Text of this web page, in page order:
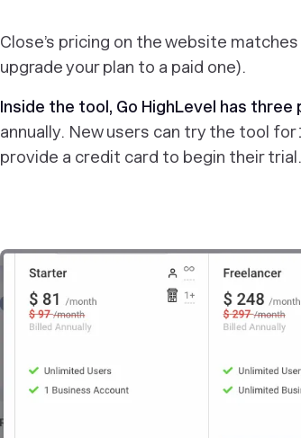
Close’s pricing on the website
upgrade your plan to a paid one).
Inside the tool, Go HighLevel has three
annually. New users can try the tool
provide a credit card to begin their trial.